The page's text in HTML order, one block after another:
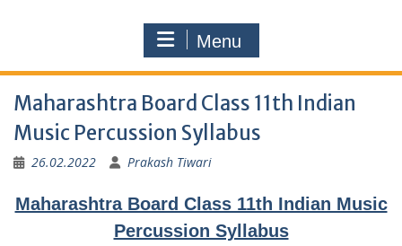
Menu
Maharashtra Board Class 11th Indian
Music Percussion Syllabus
26.02.2022 Prakash Tiwari
Maharashtra Board Class 11th Indian Music
Percussion Syllabus